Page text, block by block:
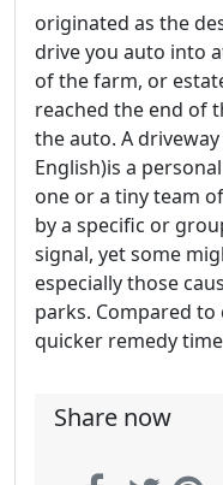
originated as the
drive you auto into
of the farm, or
reached the end of
the auto. A
English)is a
one or a tiny team
by a specific or
signal, yet some
especially those
parks. Compared to
quicker remedy
Share now